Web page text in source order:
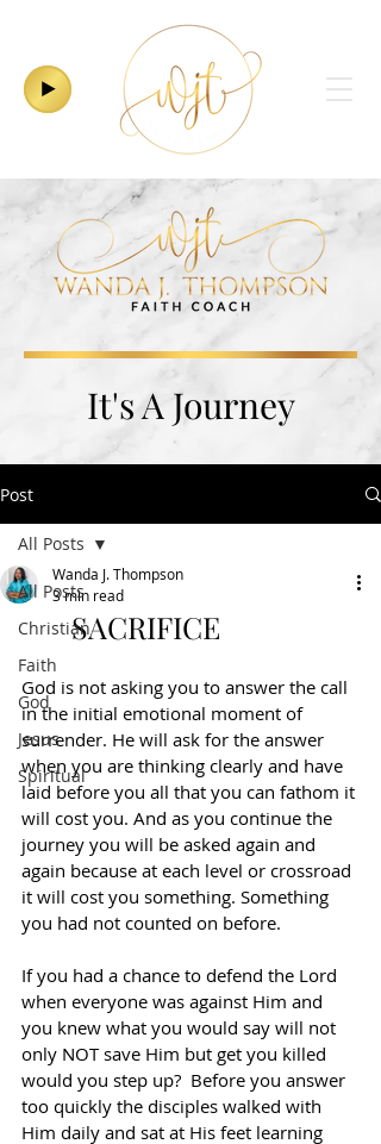
It's A Journey
Post
All Posts
Christian
Faith
God
Jesus
Spiritual
All Posts
SACRIFICE
Wanda J. Thompson
3 min read
God is not asking you to answer the call
in the initial emotional moment of
surrender. He will ask for the answer
when you are thinking clearly and have
laid before you all that you can fathom it
will cost you. And as you continue the
journey you will be asked again and
again because at each level or crossroad
it will cost you something. Something
you had not counted on before.
If you had a chance to defend the Lord
when everyone was against Him and
you knew what you would say will not
only NOT save Him but get you killed
would you step up?  Before you answer
too quickly the disciples walked with
Him daily and sat at His feet learning